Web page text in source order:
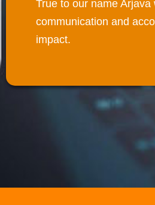
True to our name
communication and
impact.